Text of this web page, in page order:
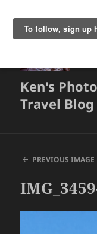
Ken's
Travel Blog
PREVIOUS IMAGE